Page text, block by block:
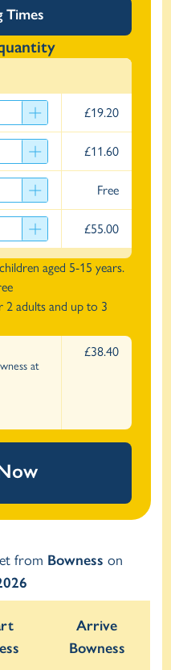
Times
£19.20
£11.60
Free
£55.00
aged 5-15 years.
2 adults and up to 3
at
£38.40
from Bowness on
Arrive
Bowness